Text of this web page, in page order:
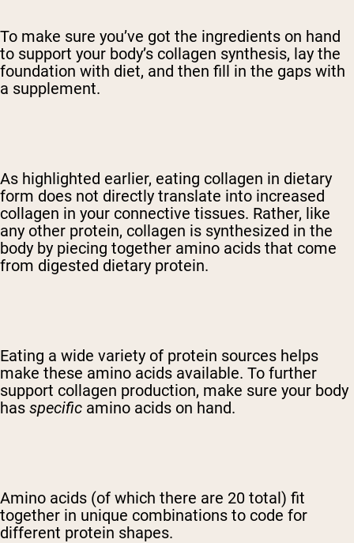
To make sure you’ve got the ingredients on hand
to support your body’s collagen synthesis, lay the
foundation with diet, and then fill in the gaps with
a supplement.
As highlighted earlier, eating collagen in dietary
form does not directly translate into increased
collagen in your connective tissues. Rather, like
any other protein, collagen is synthesized in the
body by piecing together amino acids that come
from digested dietary protein.
Eating a wide variety of protein sources helps
make these amino acids available. To further
support collagen production, make sure your body
has specific amino acids on hand.
Amino acids (of which there are 20 total) fit
together in unique combinations to code for
different protein shapes.